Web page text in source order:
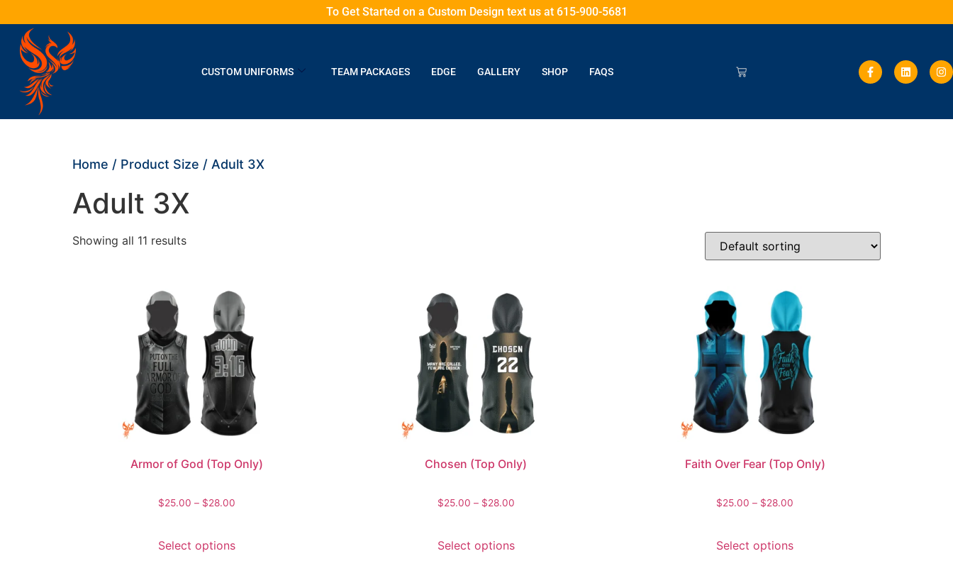
To Get Started on a Custom Design text us at 615-900-5681
CUSTOM UNIFORMS TEAM PACKAGES EDGE GALLERY SHOP FAQS
Home / Product Size / Adult 3X
Adult 3X
Showing all 11 results
Armor of God (Top Only)
$25.00 – $28.00
Select options
Chosen (Top Only)
$25.00 – $28.00
Select options
Faith Over Fear (Top Only)
$25.00 – $28.00
Select options